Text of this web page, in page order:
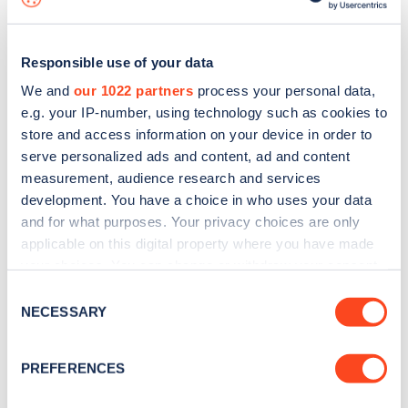
Responsible use of your data
We and our 1022 partners process your personal data,
e.g. your IP-number, using technology such as cookies to
store and access information on your device in order to
serve personalized ads and content, ad and content
measurement, audience research and services
development. You have a choice in who uses your data
and for what purposes. Your privacy choices are only
applicable on this digital property where you have made
the Privacy trigger icon.
Collect information about your geographical
Selection
NECESSARY
PREFERENCES
Sign up for the Zapmap
Stay up-to-date with the latest EV guides, stats,
every